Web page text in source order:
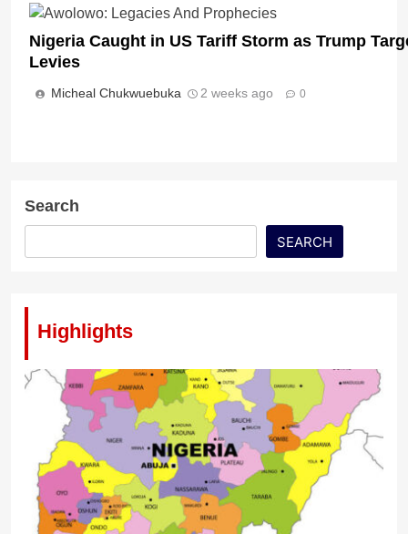
Nigeria Caught in US Tariff Storm as Trump
Levies
Micheal Chukwuebuka 2 weeks ago 0
Search
SEARCH
Highlights